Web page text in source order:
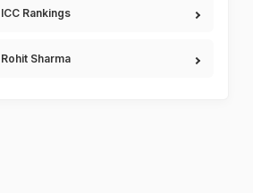
ICC Rankings
Rohit Sharma